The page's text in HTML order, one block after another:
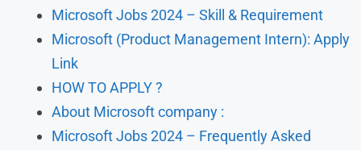
Microsoft Jobs 2024 – Skill & Requirement
Microsoft (Product Management Intern): Apply
Link
HOW TO APPLY ?
About Microsoft company :
Microsoft Jobs 2024 – Frequently Asked